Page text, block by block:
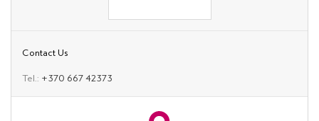
Contact Us
Tel.: +370 667 42373